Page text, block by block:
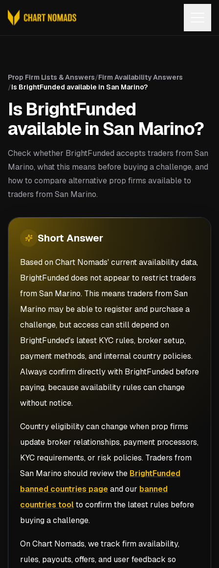
Prop Firm Lists & Answers/Firm Availability Answers
/Is BrightFunded available in San Marino?
Is BrightFunded
available in San Marino?
Check whether BrightFunded accepts traders from San
Marino, what this means before buying a challenge, and
how to compare alternative prop firms available to
traders from San Marino.
Short Answer
Based on Chart Nomads' current availability data,
BrightFunded does not appear to restrict traders
from San Marino. This means traders from San
Marino may be able to register and purchase a
challenge, but access can still depend on
BrightFunded's latest KYC rules, broker setup,
payment methods, and internal country policies.
Always confirm directly with BrightFunded before
paying, because availability rules can change
without notice.
Country eligibility can change when prop firms
update broker relationships, payment processors,
KYC requirements, or risk policies. Traders from
San Marino should review the BrightFunded
banned countries pageand our banned
countries toolto confirm the latest rules before
buying a challenge.
On Chart Nomads, we track firm availability,
rules, payouts, offers, and user feedback so